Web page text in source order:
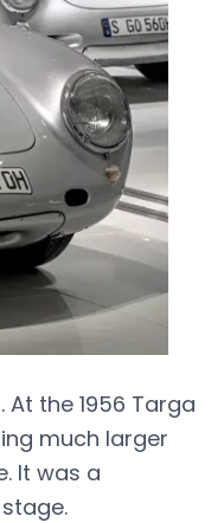
the 1956 Targa
much larger
It was a